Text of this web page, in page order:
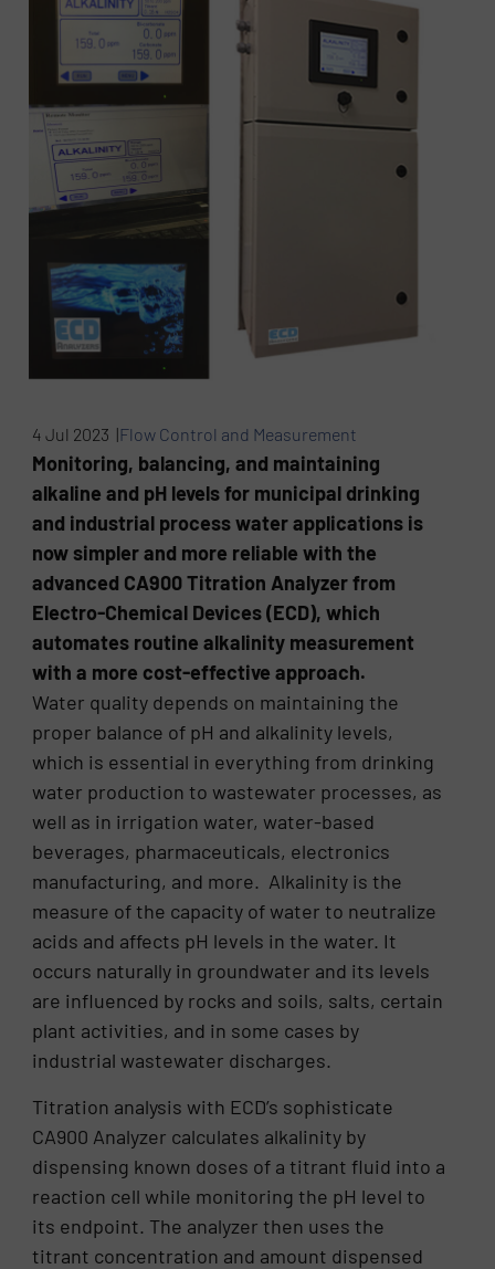
4 Jul 2023 |Flow Control and Measurement
Monitoring, balancing, and maintaining
alkaline and pH levels for municipal drinking
and industrial process water applications is
now simpler and more reliable with the
advanced CA900 Titration Analyzer from
Electro-Chemical Devices (ECD), which
automates routine alkalinity measurement
with a more cost-effective approach.
Water quality depends on maintaining the
proper balance of pH and alkalinity levels,
which is essential in everything from drinking
water production to wastewater processes, as
well as in irrigation water, water-based
beverages, pharmaceuticals, electronics
manufacturing, and more. Alkalinity is the
measure of the capacity of water to neutralize
acids and affects pH levels in the water. It
occurs naturally in groundwater and its levels
are influenced by rocks and soils, salts, certain
plant activities, and in some cases by
industrial wastewater discharges.
Titration analysis with ECD’s sophisticate
CA900 Analyzer calculates alkalinity by
dispensing known doses of a titrant fluid into a
reaction cell while monitoring the pH level to
its endpoint. The analyzer then uses the
titrant concentration and amount dispensed